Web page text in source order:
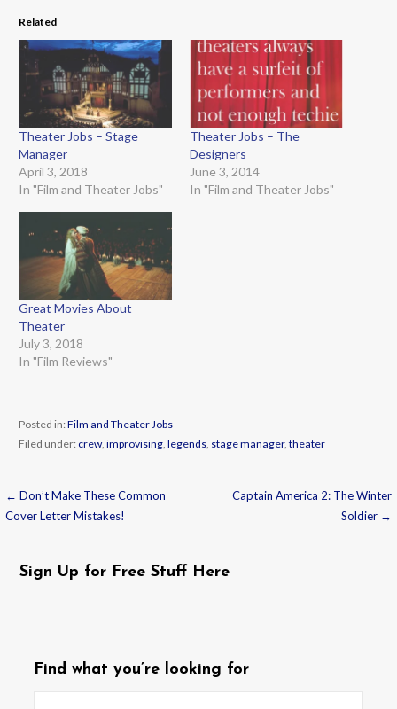
Related
Theater Jobs – Stage
Manager
April 3, 2018
In "Film and Theater Jobs"
Theater Jobs – The
Designers
June 3, 2014
In "Film and Theater Jobs"
Great Movies About
Theater
July 3, 2018
In "Film Reviews"
Posted in:Film and Theater Jobs
Filed under: crew, improvising, legends, stage manager, theater
Post
← Don’t Make These Common
Cover Letter Mistakes!
Captain America 2: The Winter
Soldier →
Sign Up for Free Stuff Here
Find what you’re looking for